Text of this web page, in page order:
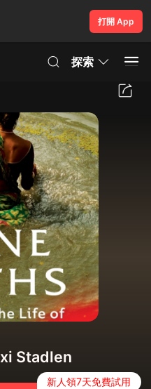
打開 App
探索
Stadlen
新人領7天免費試用